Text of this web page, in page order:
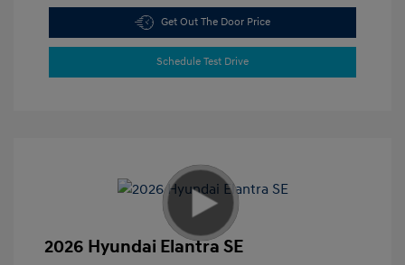
Get Out The Door Price
Schedule Test Drive
2026 Hyundai Elantra SE